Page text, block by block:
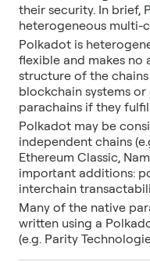
their security. In brief,
heterogeneous multi-
Polkadot is
flexible and makes no
structure of the
blockchain systems
parachains if they
Polkadot may be
independent chains
Ethereum Classic,
important additions:
interchain
Many of the native
written using a
(e.g. Parity